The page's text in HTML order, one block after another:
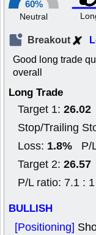
60%
Neutral
Breakout
Good long trade
overall
Long Trade
Target 1: 26.02
Stop/Trailing
Loss: 1.8% P/
Target 2: 26.57
P/L ratio: 7.1 :
BULLISH
[Positioning]